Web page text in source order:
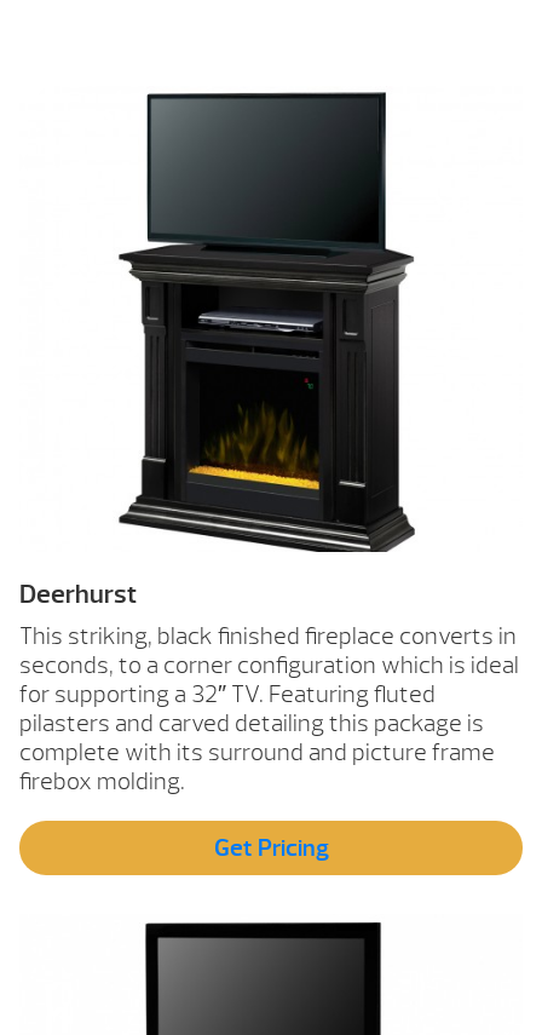
Deerhurst
This striking, black finished fireplace converts in
seconds, to a corner configuration which is ideal
for supporting a 32″ TV. Featuring fluted
pilasters and carved detailing this package is
complete with its surround and picture frame
firebox molding.
Get Pricing